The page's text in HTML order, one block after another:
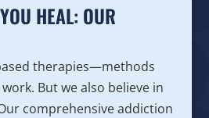
HEAL: OUR
therapies—methods
But we also believe in
comprehensive addiction